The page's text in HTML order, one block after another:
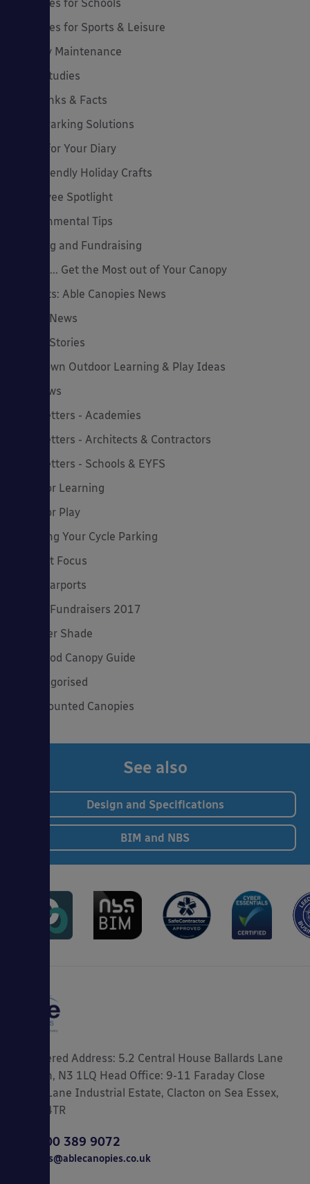
Canopies for Schools
Canopies for Sports & Leisure
Canopy Maintenance
Case Studies
Cool Links & Facts
Cycle Parking Solutions
Dates for Your Diary
Eco-Friendly Holiday Crafts
Employee Spotlight
Environmental Tips
Funding and Fundraising
How to... Get the Most out of Your Canopy
Insights: Able Canopies News
Latest News
Latest Stories
Lockdown Outdoor Learning & Play Ideas
MD News
Newsletters - Academies
Newsletters - Architects & Contractors
Newsletters - Schools & EYFS
Outdoor Learning
Outdoor Play
Planning Your Cycle Parking
Product Focus
Solar Carports
Spring Fundraisers 2017
Summer Shade
The Good Canopy Guide
Uncategorised
Wall Mounted Canopies
See also
Design and Specifications
BIM and NBS
Registered Address: 5.2 Central House Ballards Lane
London, N3 1LQ Head Office: 9-11 Faraday Close
Gorse Lane Industrial Estate, Clacton on Sea Essex,
CO15 4TR
0800 389 9072
sales@ablecanopies.co.uk